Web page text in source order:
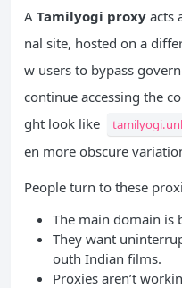
A Tamilyogi proxy acts
nal site, hosted on a
w users to bypass
continue accessing the
ght look like
en more obscure
People turn to these
The main domain is
They want
outh Indian films.
Proxies aren’t